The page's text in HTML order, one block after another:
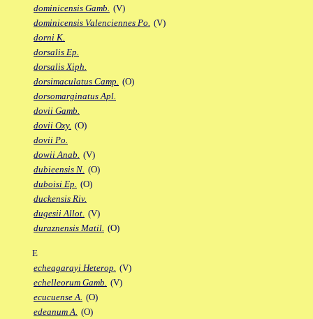
dominicensis Gamb. (V)
dominicensis Valenciennes Po. (V)
dorni K.
dorsalis Ep.
dorsalis Xiph.
dorsimaculatus Camp. (O)
dorsomarginatus Apl.
dovii Gamb.
dovii Oxy. (O)
dovii Po.
dowii Anab. (V)
dubieensis N. (O)
duboisi Ep. (O)
duckensis Riv.
dugesii Allot. (V)
duraznensis Matil. (O)
E
echeagarayi Heterop. (V)
echelleorum Gamb. (V)
ecucuense A. (O)
edeanum A. (O)